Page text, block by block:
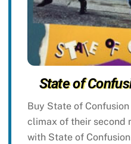
State of
Buy State of
climax of their second
with State of